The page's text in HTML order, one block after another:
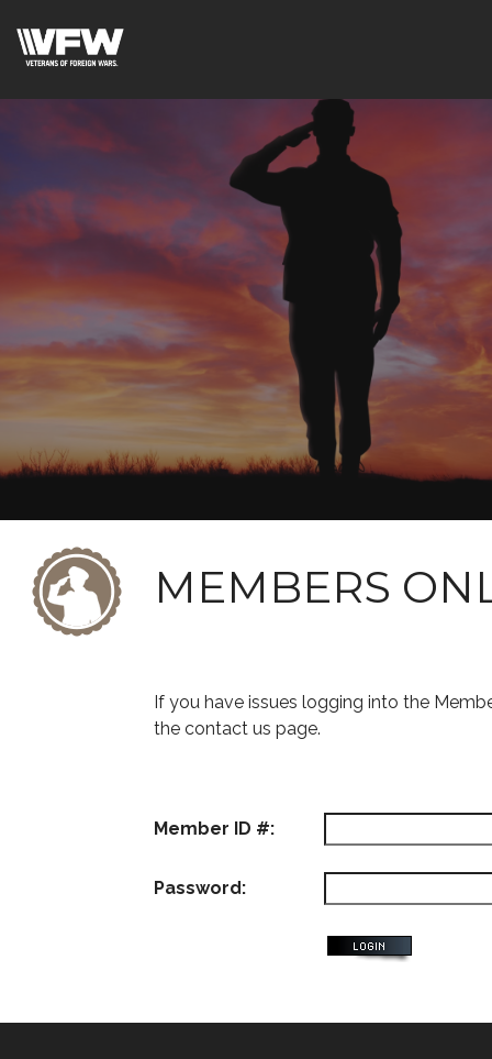
MEMBERS
If you have issues logging into the
the contact us page.
Member ID #:
Password: